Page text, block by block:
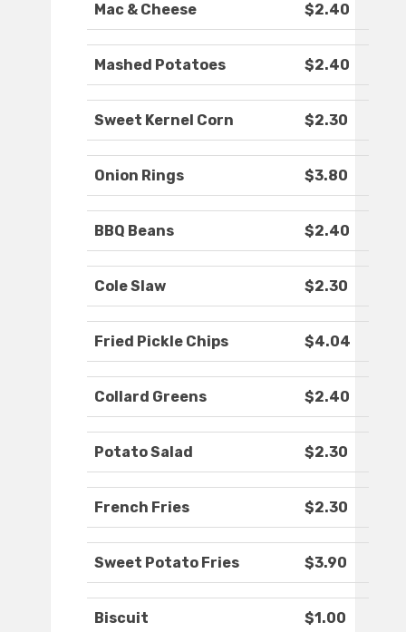
Mac & Cheese $2.40
Mashed Potatoes $2.40
Sweet Kernel Corn $2.30
Onion Rings $3.80
BBQ Beans $2.40
Cole Slaw $2.30
Fried Pickle Chips $4.04
Collard Greens $2.40
Potato Salad $2.30
French Fries $2.30
Sweet Potato Fries $3.90
Biscuit $1.00